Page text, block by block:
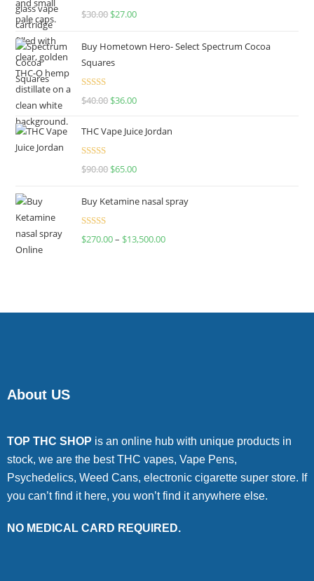
Rated4.50
$30.00 $27.00
Buy Hometown Hero- Select Spectrum Cocoa
Squares
Rated
$40.00 $36.00
THC Vape Juice Jordan
Rated
$90.00 $65.00
Buy Ketamine nasal spray
Rated
$270.00– $13,500.00
About US
TOP THC SHOP is an online hub with unique products in
stock, we are the best THC vapes, Vape Pens,
Psychedelics, Weed Cans, electronic cigarette super store. If
you can’t find it here, you won’t find it anywhere else.
NO MEDICAL CARD REQUIRED.